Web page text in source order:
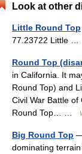
Look at other
Little Round Top
77.23722 Little …
Round Top
in California. It
Round Top) and
Civil War Battle of
Round Top… …
Big Round Top
dominating